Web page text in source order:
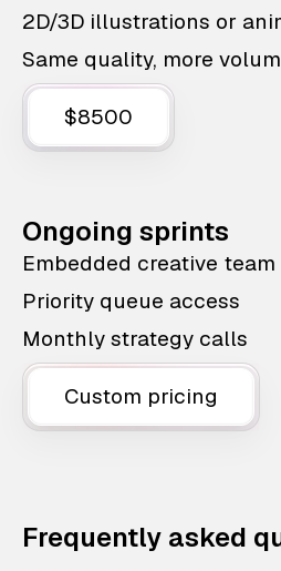
2D/3D illustrations or
Same quality, more
$8500
Ongoing sprints
Embedded creative team
Priority queue access
Monthly strategy calls
Custom pricing
Frequently asked